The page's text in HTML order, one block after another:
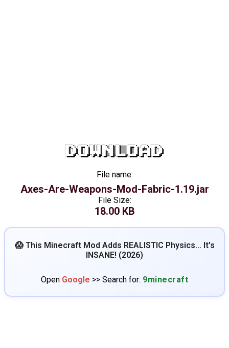
DOWNLOAD
File name:
Axes-Are-Weapons-Mod-Fabric-1.19.jar
File Size:
18.00 KB
😱 This Minecraft Mod Adds REALISTIC Physics… It’s
INSANE! (2026)
Open Google >> Search for: 9minecraft